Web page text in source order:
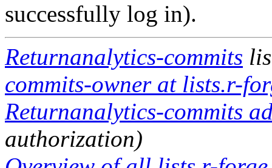
successfully log in).
Returnanalytics-commits
commits-owner at lists.r-
Returnanalytics-commits
authorization)